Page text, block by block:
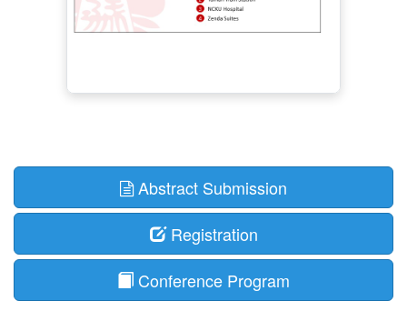
Abstract Submission
Registration
Conference Program